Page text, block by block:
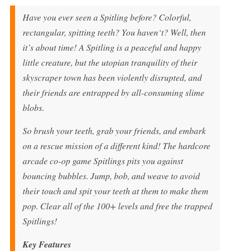
Have you ever seen a Spitling before? Colorful,
rectangular, spitting teeth? You haven‘t? Well, then
it’s about time! A Spitling is a peaceful and happy
little creature, but the utopian tranquility of their
skyscraper town has been violently disrupted, and
their friends are entrapped by all-consuming slime
blobs.
So brush your teeth, grab your friends, and embark
on a rescue mission of a different kind! The hardcore
arcade co-op game Spitlings pits you against
bouncing bubbles. Jump, bob, and weave to avoid
their touch and spit your teeth at them to make them
pop. Clear all of the 100+ levels and free the trapped
Spitlings!
Key Features